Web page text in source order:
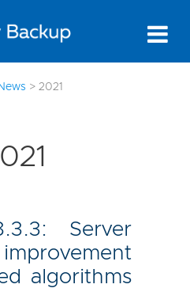
> 2021
Server
algorithms